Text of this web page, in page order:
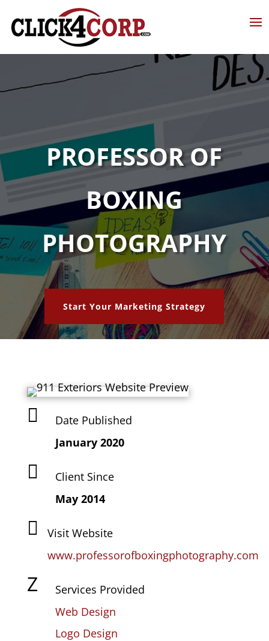
PROFESSOR OF
BOXING
PHOTOGRAPHY
Start Your Marketing Strategy

Date Published
January 2020

Client Since
May 2014

Visit Website
www.professorofboxingphotography.com
Z
Services Provided
Web Design
Logo Design